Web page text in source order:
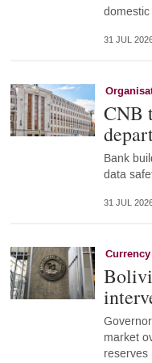
31 JUL
CNB
Bank
data
31 JUL
Currency
market
reserves